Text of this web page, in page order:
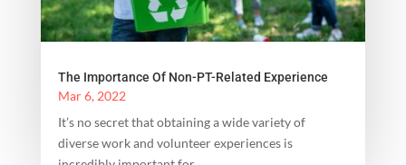
The Importance Of Non-PT-Related Experience
Mar 6, 2022
It’s no secret that obtaining a wide variety of
diverse work and volunteer experiences is